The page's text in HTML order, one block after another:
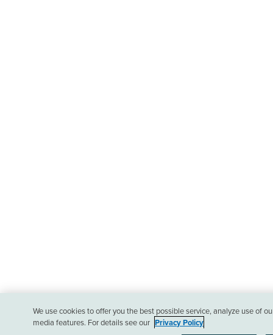
We use cookies to offer you the best possible service, analyze use of
media features. For details see our Privacy Policy